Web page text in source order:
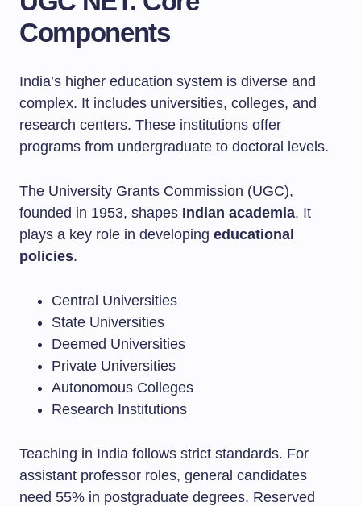
Components
India’s higher education system is diverse and
complex. It includes universities, colleges, and
research centers. These institutions offer
programs from undergraduate to doctoral levels.
The University Grants Commission (UGC),
founded in 1953, shapes Indian academia. It
plays a key role in developing educational
policies.
Central Universities
State Universities
Deemed Universities
Private Universities
Autonomous Colleges
Research Institutions
Teaching in India follows strict standards. For
assistant professor roles, general candidates
need 55% in postgraduate degrees. Reserved